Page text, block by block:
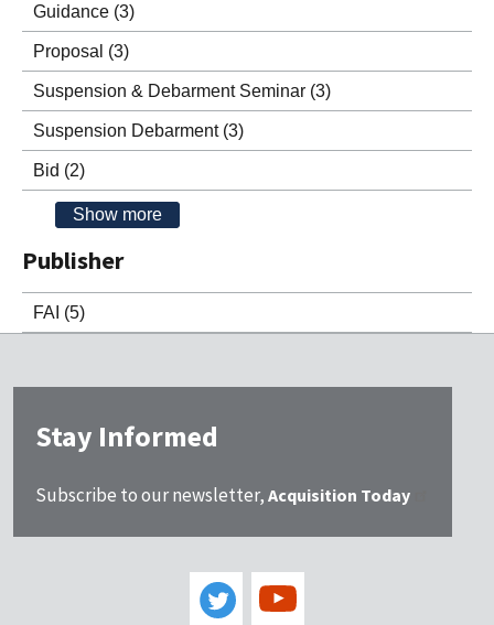
Guidance (3)
Proposal (3)
Suspension & Debarment Seminar (3)
Suspension Debarment (3)
Bid (2)
Show more
Publisher
FAI (5)
Stay Informed
Subscribe to our newsletter, Acquisition Today